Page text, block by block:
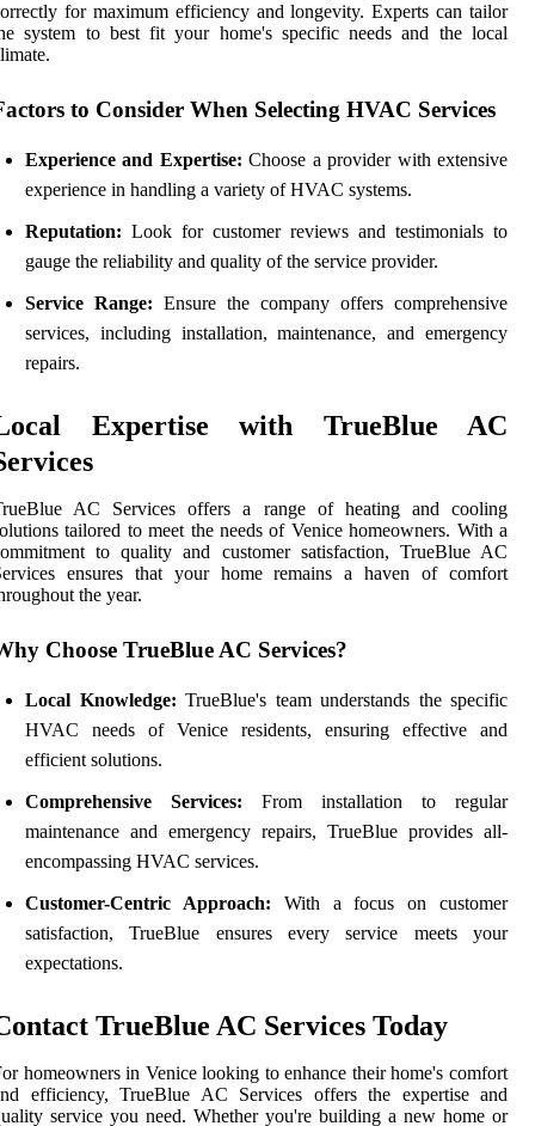
for maximum efficiency and longevity. Experts can tailor
system to best fit your home's specific needs and the local
to Consider When Selecting HVAC Services
Experience and Expertise: Choose a provider with extensive
experience in handling a variety of HVAC systems.
Reputation: Look for customer reviews and testimonials to
gauge the reliability and quality of the service provider.
Service Range: Ensure the company offers comprehensive
services, including installation, maintenance, and emergency
repairs.
Expertise with TrueBlue AC
AC Services offers a range of heating and cooling
tailored to meet the needs of Venice homeowners. With a
to quality and customer satisfaction, TrueBlue AC
ensures that your home remains a haven of comfort
the year.
Choose TrueBlue AC Services?
Local Knowledge: TrueBlue's team understands the specific
HVAC needs of Venice residents, ensuring effective and
efficient solutions.
Comprehensive Services: From installation to regular
maintenance and emergency repairs, TrueBlue provides all-
encompassing HVAC services.
Customer-Centric Approach: With a focus on customer
satisfaction, TrueBlue ensures every service meets your
expectations.
TrueBlue AC Services Today
homeowners in Venice looking to enhance their home's comfort
efficiency, TrueBlue AC Services offers the expertise and
service you need. Whether you're building a new home or